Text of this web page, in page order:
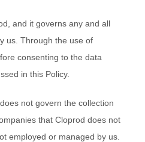
and it governs any and all
us. Through the use of
consenting to the data
in this Policy.
not govern the collection
that Cloprod does not
employed or managed by us.